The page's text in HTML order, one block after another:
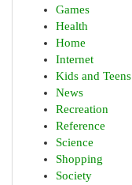
Games
Health
Home
Internet
Kids and Teens
News
Recreation
Reference
Science
Shopping
Society